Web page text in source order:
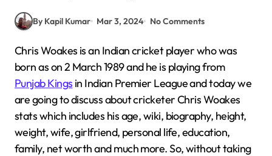
By Kapil Kumar Mar 3, 2024 No Comments
Chris Woakes is an Indian cricket player who was
born as on 2 March 1989 and he is playing from
Punjab Kings in Indian Premier League and today we
are going to discuss about cricketer Chris Woakes
stats which includes his age, wiki, biography, height,
weight, wife, girlfriend, personal life, education,
family, net worth and much more. So, without taking